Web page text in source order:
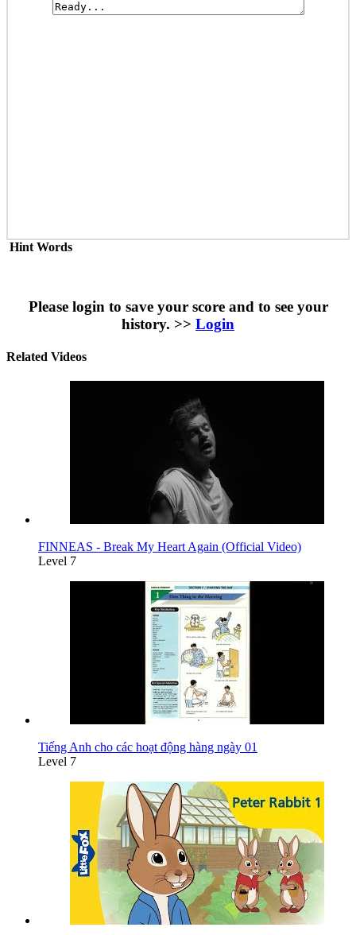
Hint Words
Please login to save your score and to see your
history. >> Login
Related Videos
FINNEAS - Break My Heart Again (Official Video)
Level 7
Tiếng Anh cho các hoạt động hàng ngày 01
Level 7